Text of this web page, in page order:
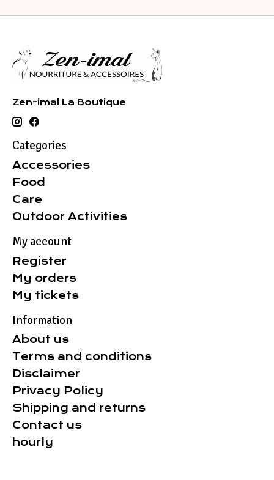
Zen-imal La Boutique
Categories
Accessories
Food
Care
Outdoor Activities
My account
Register
My orders
My tickets
Information
About us
Terms and conditions
Disclaimer
Privacy Policy
Shipping and returns
Contact us
hourly